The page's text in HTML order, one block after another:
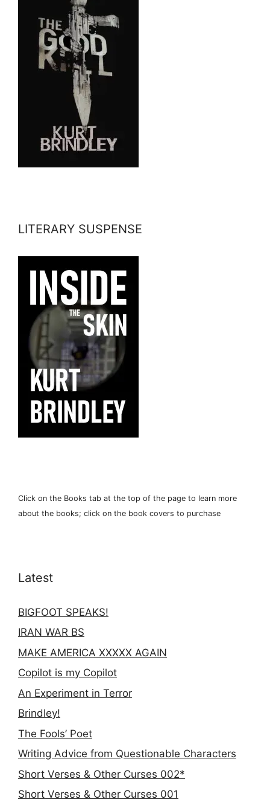
LITERARY SUSPENSE
Click on the Books tab at the top of the page to learn more
about the books; click on the book covers to purchase
Latest
BIGFOOT SPEAKS!
IRAN WAR BS
MAKE AMERICA XXXXX AGAIN
Copilot is my Copilot
An Experiment in Terror
Brindley!
The Fools’ Poet
Writing Advice from Questionable Characters
Short Verses & Other Curses 002*
Short Verses & Other Curses 001